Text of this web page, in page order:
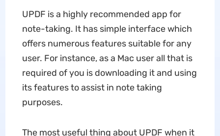
UPDF is a highly recommended app for
note-taking. It has simple interface which
offers numerous features suitable for any
user. For instance, as a Mac user all that is
required of you is downloading it and using
its features to assist in note taking
purposes.
The most useful thing about UPDF when it